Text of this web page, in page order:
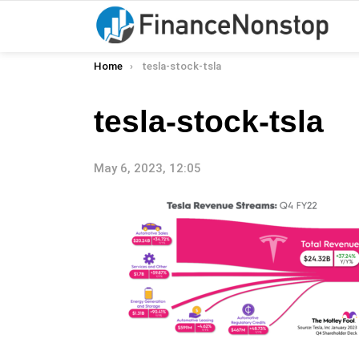
You are here:
Home tesla-stock-tsla
tesla-stock-tsla
May 6, 2023, 12:05